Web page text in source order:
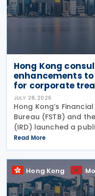
Hong Kong
enhancements
for corporate
JULY 28, 2026
Hong Kong’s
Bureau (FSTB) and
(IRD) launched a
2026, on proposed
concession regime
Read More
Hong Kong